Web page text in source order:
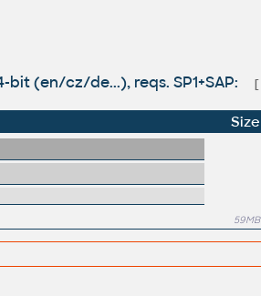
bit (en/cz/de...), reqs. SP1+SAP: [
Size
59MB